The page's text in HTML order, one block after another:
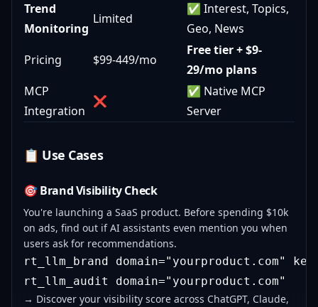
Trend
Monitoring
Limited
✅ Interest, Topics,
Geo, News
Pricing
$99-449/mo
Free tier + $9-
29/mo plans
MCP
Integration
❌
✅ Native MCP
Server
📋 Use Cases
🎯 Brand Visibility Check
You're launching a SaaS product. Before spending $10k
on ads, find out if AI assistants even mention you when
users ask for recommendations.
rt_llm_brand domain="yourproduct.com"
→ Discover your visibility score across ChatGPT, Claude,